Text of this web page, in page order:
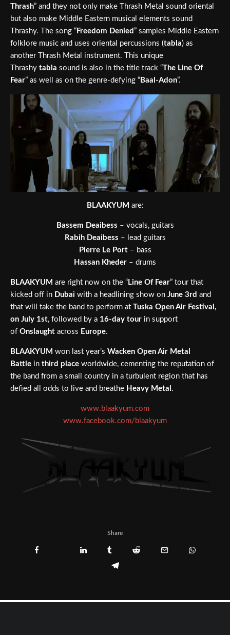
Thrash” and they not only make Thrash Metal sound oriental
but also make Middle Eastern musical elements sound
Thrashy. The song “ Freedom Denied ” samples Middle Eastern
folklore music and uses oriental percussions (tabla) as
another Thrash Metal instrument. This unique
Thrashy tabla sound is also in the title track “The Line Of
Fear” as well as on the genre-defying “ Baal-Adon”.
BLAAKYUM are:
Bassem Deaibess – vocals, guitars
Rabih Deaibess – lead guitars
Pierre Le Port– bass
Hassan Kheder – drums
BLAAKYUM are right now on the “ Line Of Fear” tour that
kicked off in Dubai with a headlining show on June 3rd and
that will take the band to perform at Tuska Open Air Festival,
on July 1st, followed by a 16-day tour in support
of Onslaught across Europe.
BLAAKYUM won last year’s Wacken Open Air Metal
Battle in third place worldwide, cementing the reputation of
the band from a small country in a turbulent region that has
defied all odds to live and breathe Heavy Metal .
www.blaakyum.com
www.facebook.com/blaakyum
Share